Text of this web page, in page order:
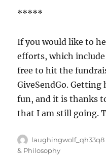
*****
If you would like to
efforts, which
free to hit the
GiveSendGo.
fun, and it is thanks
that I am still going.
Author
laughingwolf_qh33q8
& Philosophy